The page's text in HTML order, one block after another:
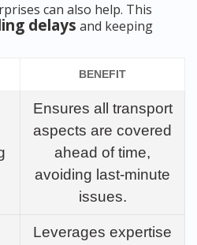
can also help. This
delays and keeping
BENEFIT
Ensures all transport
aspects are covered
ahead of time,
avoiding last-minute
issues.
Leverages expertise